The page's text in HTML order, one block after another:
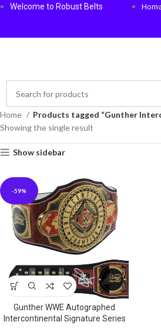
Welcome to Robust Belts
Home
Products tagged “Gunther
Showing the single result
Show sidebar
-59%
Gunther WWE Autographed
Intercontinental Signature Series